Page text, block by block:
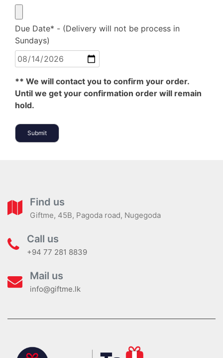
Due Date* - (Delivery will not be process in
Sundays)
** We will contact you to confirm your order.
Until we get your confirmation order will remain
hold.
Find us
Giftme, 45B, Pagoda road, Nugegoda
Call us
+94 77 281 8839
Mail us
info@giftme.lk